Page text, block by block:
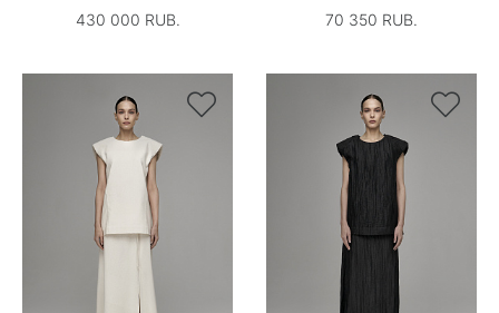
430 000 RUB.
70 350 RUB.
 